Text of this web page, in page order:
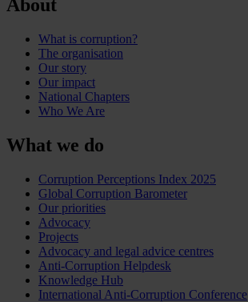
About
What is corruption?
The organisation
Our story
Our impact
National Chapters
Who We Are
What we do
Corruption Perceptions Index 2025
Global Corruption Barometer
Our priorities
Advocacy
Projects
Advocacy and legal advice centres
Anti-Corruption Helpdesk
Knowledge Hub
International Anti-Corruption Conference